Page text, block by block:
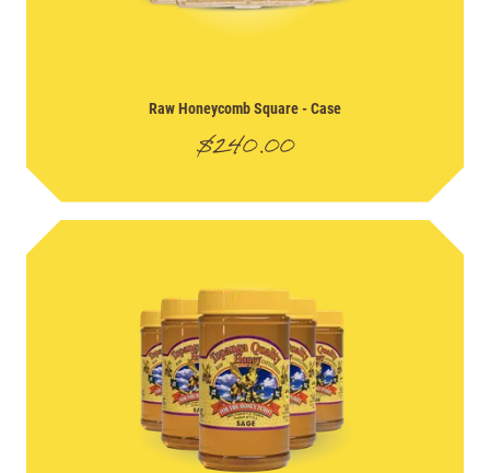
Raw Honeycomb Square- Case
$240.00